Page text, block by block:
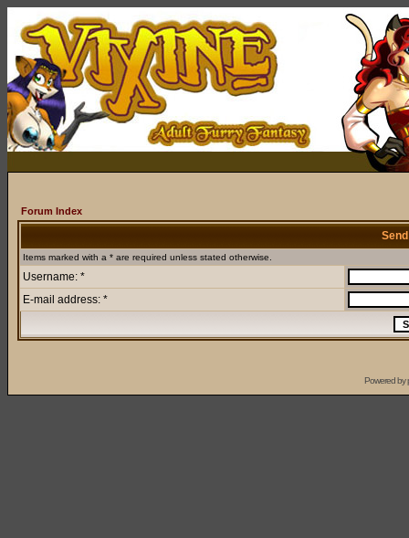
Forum Index
Items marked with a * are required unless stated otherwise.
Username: *
E-mail address: *
Powered by